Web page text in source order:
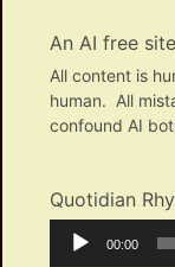
An AI free site
All content is
human. All
confound AI
Quotidian
Audio
Player
Current
00:00